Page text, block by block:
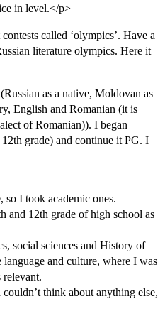
in level.</p>
called ‘olympics’. Have a
literature olympics. Here it
as a native, Moldovan as
English and Romanian (it is
of Romanian)). I began
grade) and continue it PG. I
so I took academic ones.
and 12th grade of high school as
social sciences and History of
language and culture, where I was
relevant.
think about anything else,